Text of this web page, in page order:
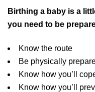
Birthing a baby is a
you need to be
Know the route
Be physically
Know how you’ll
Know how you’ll